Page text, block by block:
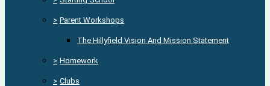
> Parent Workshops
The Hillyfield Vision And Mission Statement
> Homework
> Clubs